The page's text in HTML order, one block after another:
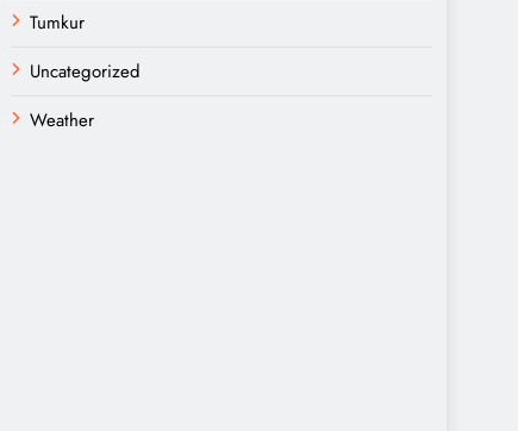
Tumkur
Uncategorized
Weather